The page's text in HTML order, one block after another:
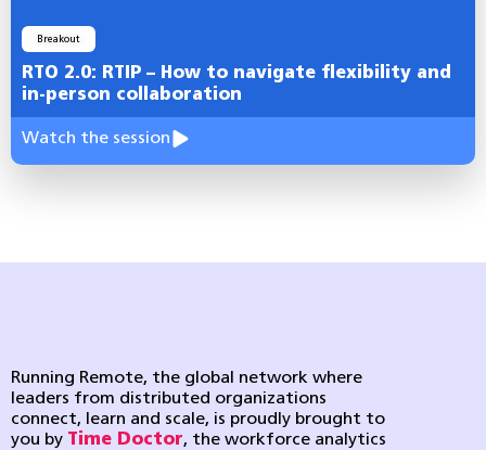
Breakout
RTO 2.0: RTIP – How to navigate flexibility and
in-person collaboration
Watch the session
Running Remote, the global network where
leaders from distributed organizations
connect, learn and scale, is proudly brought to
you by Time Doctor, the workforce analytics